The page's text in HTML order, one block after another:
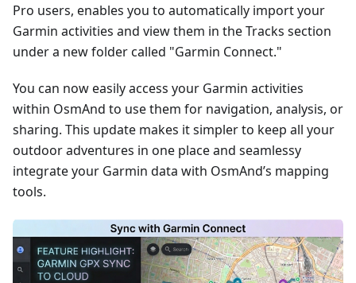
Pro users, enables you to automatically import your
Garmin activities and view them in the Tracks section
under a new folder called "Garmin Connect."
You can now easily access your Garmin activities
within OsmAnd to use them for navigation, analysis, or
sharing. This update makes it simpler to keep all your
outdoor adventures in one place and seamlessy
integrate your Garmin data with OsmAnd’s mapping
tools.